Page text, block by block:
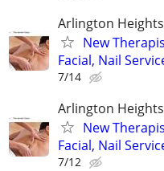
Arlington Heights
New
Facial, Nail
7/14
Arlington Heights
New
Facial, Nail
7/12